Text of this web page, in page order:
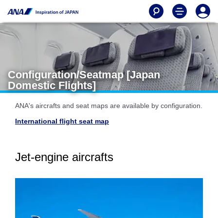
Configuration/Seatmap [Japan
Domestic Flights]
ANA's aircrafts and seat maps are available by configuration.
International flight seat map
Jet-engine aircrafts